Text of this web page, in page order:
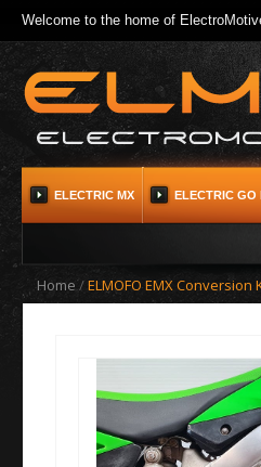
Welcome to the home of
ELECTRIC MX ELECTRIC GO
Home /ELMOFO EMX